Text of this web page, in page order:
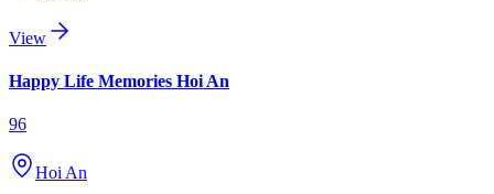
View
Happy Life Memories Hoi An
96
Hoi An